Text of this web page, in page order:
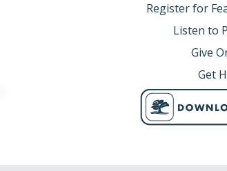
Register for
Listen to
Give
Get